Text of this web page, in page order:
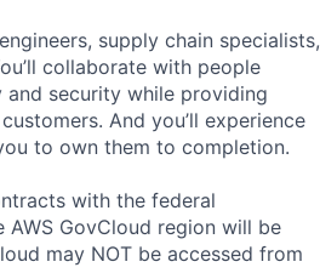
supply chain specialists,
collaborate with people
security while providing
And you’ll experience
to own them to completion.
with the federal
GovCloud region will be
may NOT be accessed from